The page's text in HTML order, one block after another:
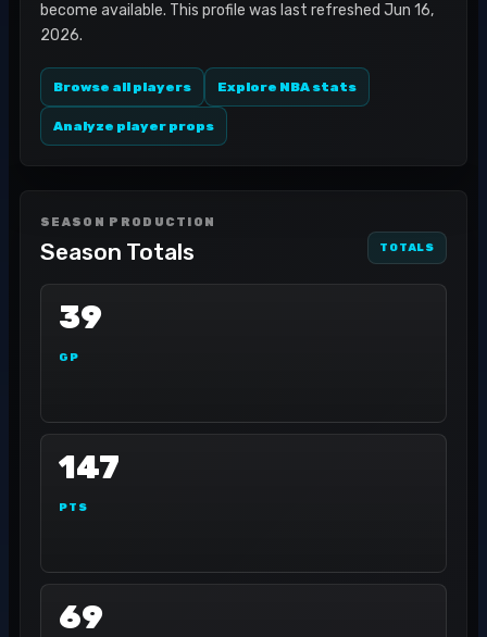
become available. This profile was last refreshed Jun 16,
2026.
Browse all players Explore NBA stats
Analyze player props
SEASON PRODUCTION
Season Totals TOTALS
39
GP
147
PTS
69